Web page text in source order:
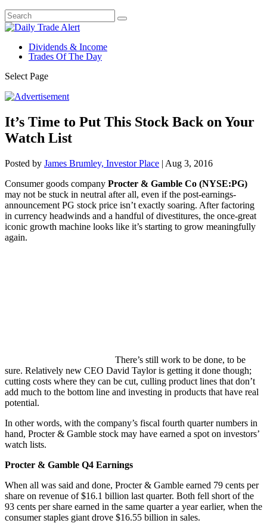
Dividends & Income
Trades Of The Day
Select Page
It’s Time to Put This Stock Back on Your
Watch List
Posted by James Brumley, Investor Place | Aug 3, 2016
Consumer goods company Procter & Gamble Co (NYSE:PG)
may not be stuck in neutral after all, even if the post-earnings-
announcement PG stock price isn’t exactly soaring. After factoring
in currency headwinds and a handful of divestitures, the once-great
iconic growth machine looks like it’s starting to grow meaningfully
again.
There’s still work to be done, to be
sure. Relatively new CEO David Taylor is getting it done though;
cutting costs where they can be cut, culling product lines that don’t
add much to the bottom line and investing in products that have real
potential.
In other words, with the company’s fiscal fourth quarter numbers in
hand, Procter & Gamble stock may have earned a spot on investors’
watch lists.
Procter & Gamble Q4 Earnings
When all was said and done, Procter & Gamble earned 79 cents per
share on revenue of $16.1 billion last quarter. Both fell short of the
93 cents per share earned in the same quarter a year earlier, when the
consumer staples giant drove $16.55 billion in sales.